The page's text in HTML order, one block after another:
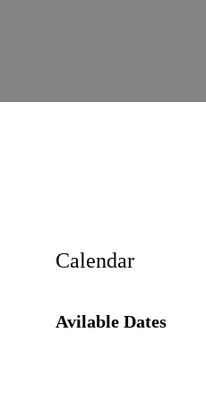
Calendar
Avilable Dates